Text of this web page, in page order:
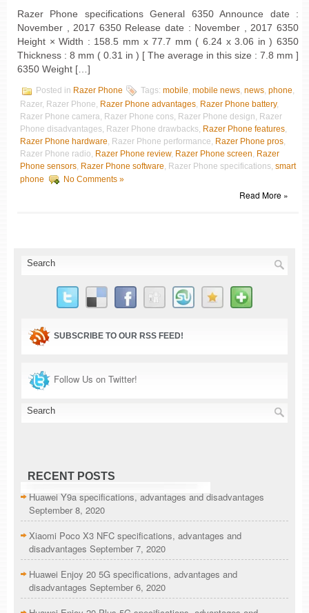
Razer Phone specifications General 6350 Announce date :
November , 2017 6350 Release date : November , 2017 6350
Height × Width : 158.5 mm x 77.7 mm ( 6.24 x 3.06 in ) 6350
Thickness : 8 mm ( 0.31 in ) [ The average in this size : 7.8 mm ]
6350 Weight […]
Posted in Razer Phone Tags: mobile, mobile news, news, phone,
Razer, Razer Phone, Razer Phone advantages, Razer Phone battery,
Razer Phone camera, Razer Phone cons, Razer Phone design, Razer
Phone disadvantages, Razer Phone drawbacks, Razer Phone features,
Razer Phone hardware, Razer Phone performance, Razer Phone pros,
Razer Phone radio, Razer Phone review, Razer Phone screen, Razer
Phone sensors, Razer Phone software, Razer Phone specifications, smart
phone
No Comments »
Read More »
SUBSCRIBE TO OUR RSS FEED!
Follow Us on Twitter!
RECENT POSTS
Huawei Y9a specifications, advantages and disadvantages
September 8, 2020
Xiaomi Poco X3 NFC specifications, advantages and
disadvantages September 7, 2020
Huawei Enjoy 20 5G specifications, advantages and
disadvantages September 6, 2020